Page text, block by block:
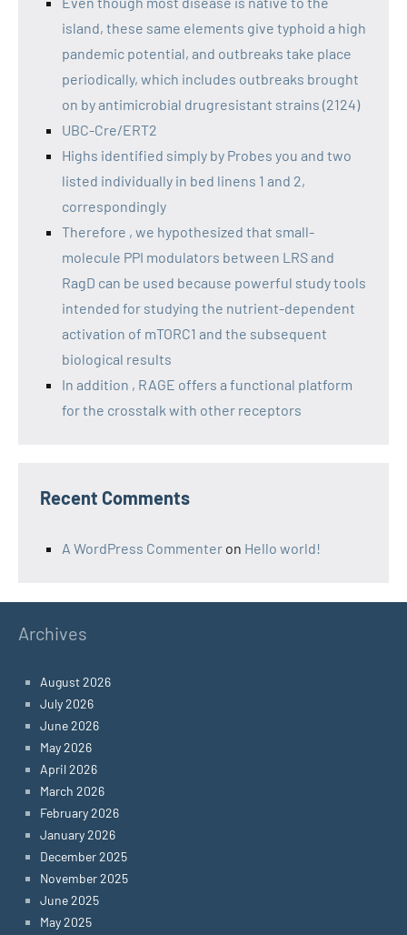
island, these same elements give typhoid a high
pandemic potential, and outbreaks take place
periodically, which includes outbreaks brought
on by antimicrobial drugresistant strains (2124)
UBC-Cre/ERT2
Highs identified simply by Probes you and two
listed individually in bed linens 1 and 2,
correspondingly
Therefore , we hypothesized that small-
molecule PPI modulators between LRS and
RagD can be used because powerful study tools
intended for studying the nutrient-dependent
activation of mTORC1 and the subsequent
biological results
In addition , RAGE offers a functional platform
for the crosstalk with other receptors
Recent Comments
A WordPress Commenter on Hello world!
Archives
August 2026
July 2026
June 2026
May 2026
April 2026
March 2026
February 2026
January 2026
December 2025
November 2025
June 2025
May 2025